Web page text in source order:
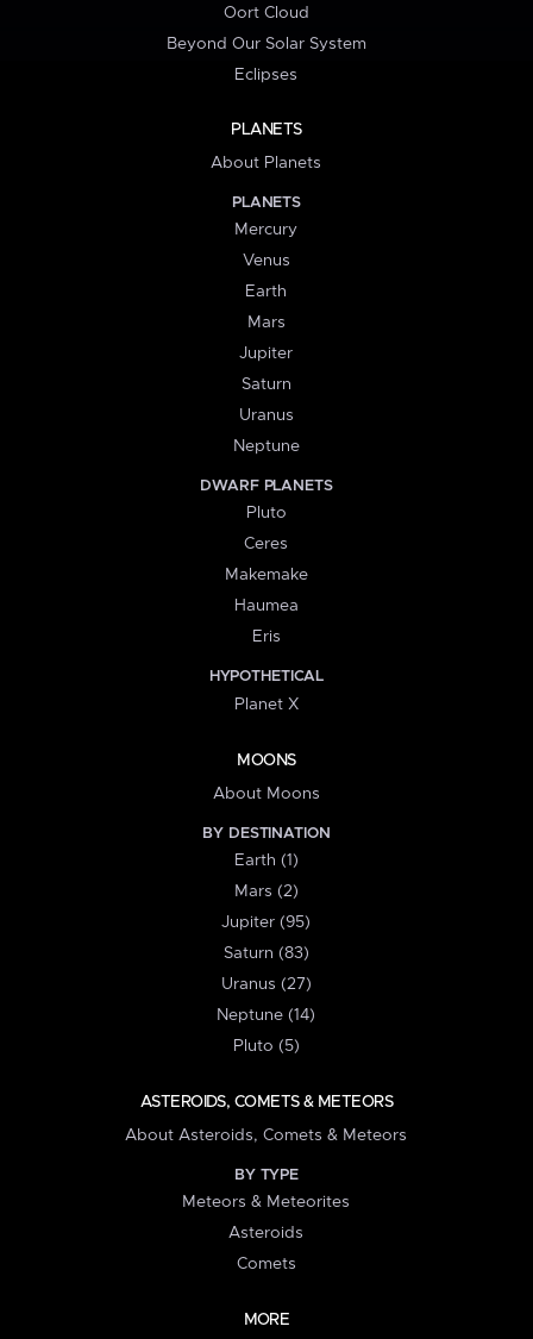
Oort Cloud
Beyond Our Solar System
Eclipses
PLANETS
About Planets
PLANETS
Mercury
Venus
Earth
Mars
Jupiter
Saturn
Uranus
Neptune
DWARF PLANETS
Pluto
Ceres
Makemake
Haumea
Eris
HYPOTHETICAL
Planet X
MOONS
About Moons
BY DESTINATION
Earth (1)
Mars (2)
Jupiter (95)
Saturn (83)
Uranus (27)
Neptune (14)
Pluto (5)
ASTEROIDS, COMETS & METEORS
About Asteroids, Comets & Meteors
BY TYPE
Meteors & Meteorites
Asteroids
Comets
MORE